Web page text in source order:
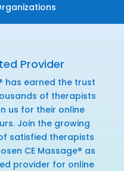
Provider
has earned the trust
of therapists
us for their online
Join the growing
satisfied therapists
CE Massage® as
provider for online